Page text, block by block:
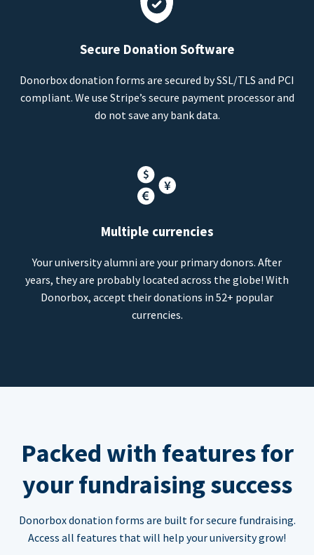
Secure Donation Software
Donorbox donation forms are secured by SSL/TLS and PCI
compliant. We use Stripe’s secure payment processor and
do not save any bank data.
Multiple currencies
Your university alumni are your primary donors. After
years, they are probably located across the globe! With
Donorbox, accept their donations in 52+ popular
currencies.
Packed with features for
your fundraising success
Donorbox donation forms are built for secure fundraising.
Access all features that will help your university grow!